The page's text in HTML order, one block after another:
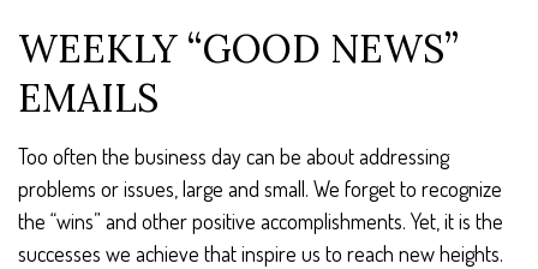
WEEKLY “GOOD NEWS”
EMAILS
Too often the business day can be about addressing
problems or issues, large and small. We forget to recognize
the “wins” and other positive accomplishments. Yet, it is the
successes we achieve that inspire us to reach new heights.